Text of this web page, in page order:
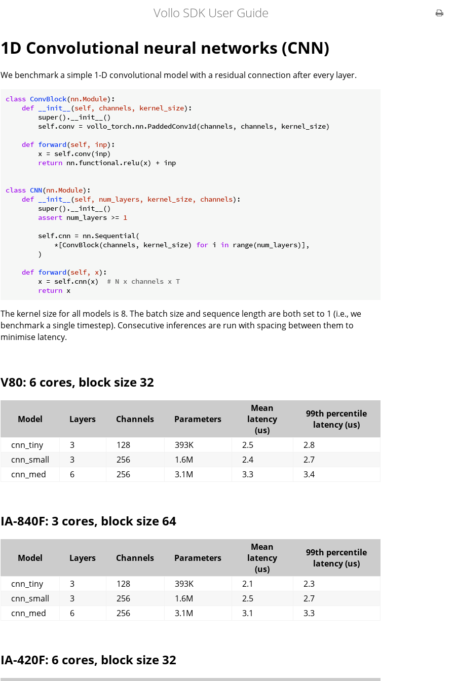
Vollo SDK User Guide
1D Convolutional neural networks (CNN)
We benchmark a simple 1-D convolutional model with a residual connection after every layer.
class ConvBlock(nn.Module):
def
__init__ (self, channels, kernel_size):
        super().__init__()
        self.conv = vollo_torch.nn.PaddedConv1d(channels, channels, kernel_size)
def forward(self, inp):
        x = self.conv(inp)
return nn.functional.relu(x) + inp
class CNN(nn.Module):
def
__init__ (self, num_layers, kernel_size, channels):
        super().__init__()
assert num_layers >= 1
        self.cnn = nn.Sequential(
            *[ConvBlock(channels, kernel_size)
for i in range(num_layers)],
        )
def forward(self, x):
        x = self.cnn(x)
# N x channels x T
return
The kernel size for all models is 8. The batch size and sequence length are both set to 1 (i.e., we
benchmark a single timestep). Consecutive inferences are run with spacing between them to
minimise latency.
V80: 6 cores, block size 32
Model Layers Channels Parameters
Mean
latency
(us)
99th percentile
latency (us)
cnn_tiny
3 128 393K 2.5
2.8
cnn_small
3 256 1.6M 2.4
2.7
cnn_med
6 256 3.1M 3.3 3.4
IA-840F: 3 cores, block size 64
Model Layers Channels Parameters
Mean
latency
(us)
99th percentile
latency (us)
cnn_tiny
3 128 393K 2.1
2.3
cnn_small
3 256 1.6M 2.5
2.7
cnn_med
6 256 3.1M 3.1 3.3
IA-420F: 6 cores, block size 32